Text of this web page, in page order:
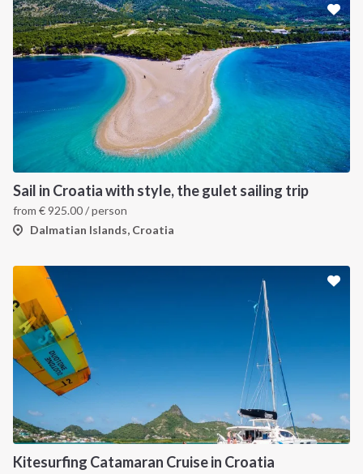
Sail in Croatia with style, the gulet sailing trip
from €925.00/ person
Dalmatian Islands, Croatia
Kitesurfing Catamaran Cruise in Croatia